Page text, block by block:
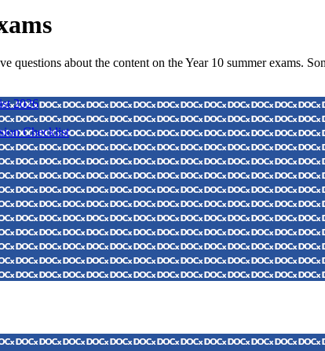
questions about the content on the Year 10 summer
2026
Checklist